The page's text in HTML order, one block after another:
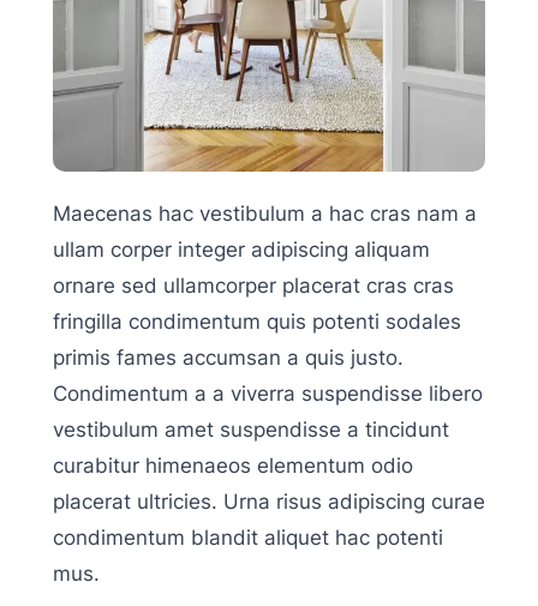
Maecenas hac vestibulum a hac cras nam a
ullam corper integer adipiscing aliquam
ornare sed ullamcorper placerat cras cras
fringilla condimentum quis potenti sodales
primis fames accumsan a quis justo.
Condimentum a a viverra suspendisse libero
vestibulum amet suspendisse a tincidunt
curabitur himenaeos elementum odio
placerat ultricies. Urna risus adipiscing curae
condimentum blandit aliquet hac potenti
mus.